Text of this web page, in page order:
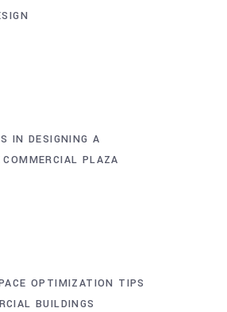
IN DESIGNING A
PLAZA
OPTIMIZATION TIPS
BUILDINGS